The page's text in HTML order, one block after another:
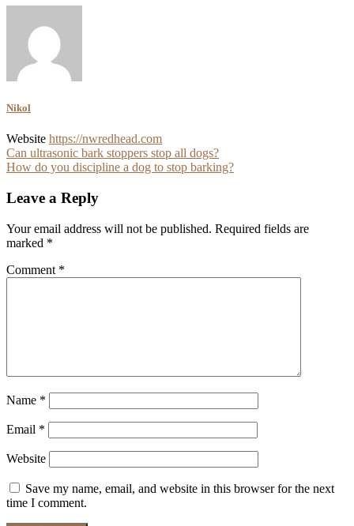
Nikol
Website https://nwredhead.com
Post
navigation
Can ultrasonic bark stoppers stop all dogs?
How do you discipline a dog to stop barking?
Leave a Reply
Your email address will not be published. Required fields are
marked *
Comment *
Name *
Email *
Website
Save my name, email, and website in this browser for the next
time I comment.